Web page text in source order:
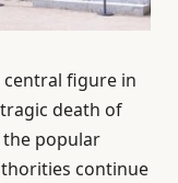
central figure in
death of
the popular
continue